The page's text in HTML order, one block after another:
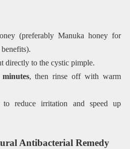
(preferably Manuka honey for
directly to the cystic pimple.
, then rinse off with warm
to reduce irritation and speed up
Antibacterial Remedy